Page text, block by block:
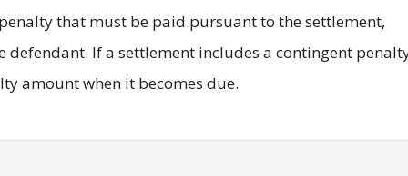
that must be paid pursuant to the settlement,
defendant. If a settlement includes a contingent
amount when it becomes due.